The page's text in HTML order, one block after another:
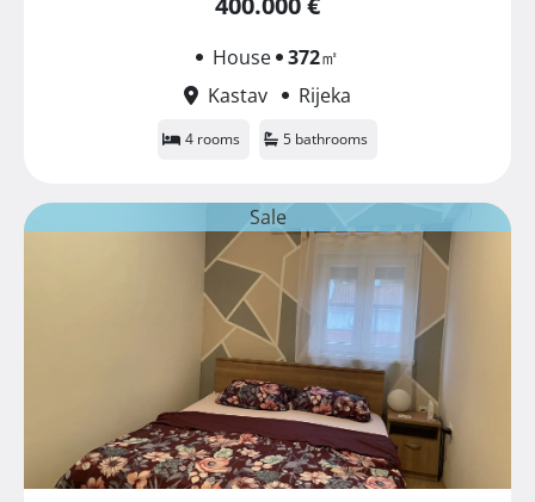
House 372㎡
Kastav
Rijeka
4 rooms 5 bathrooms
Sale